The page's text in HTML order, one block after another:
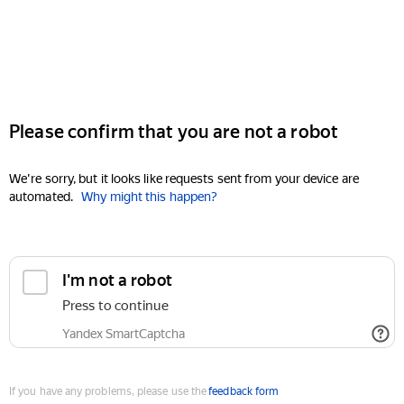
Please confirm that you are not a robot
We're sorry, but it looks like requests sent from your device are
automated. Why might this happen?
I'm not a robot
Press to continue
Yandex SmartCaptcha
If you have any problems, please use thefeedback form